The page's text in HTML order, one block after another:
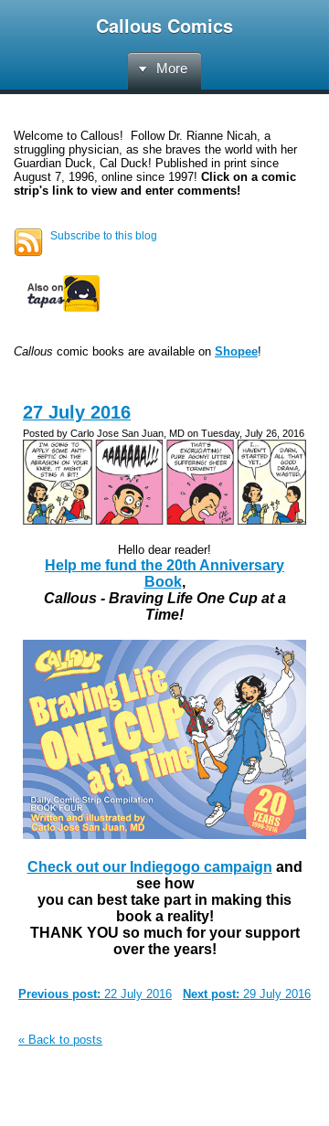
Callous Comics
More
Welcome to Callous! Follow Dr. Rianne Nicah, a
struggling physician, as she braves the world with her
Guardian Duck, Cal Duck! Published in print since
August 7, 1996, online since 1997! Click on a comic
strip's link to view and enter comments!
Subscribe to this blog
Callous comic books are available on Shopee!
27 July 2016
Posted by Carlo Jose San Juan, MD on Tuesday, July 26, 2016
Hello dear reader!
Help me fund the 20th Anniversary
Book,
Callous - Braving Life One Cup at a
Time!
Check out our Indiegogo campaign and
see how
you can best take part in making this
book a reality!
THANK YOU so much for your support
over the years!
Next post: 29 July 2016
Previous post: 22 July 2016
« Back to posts